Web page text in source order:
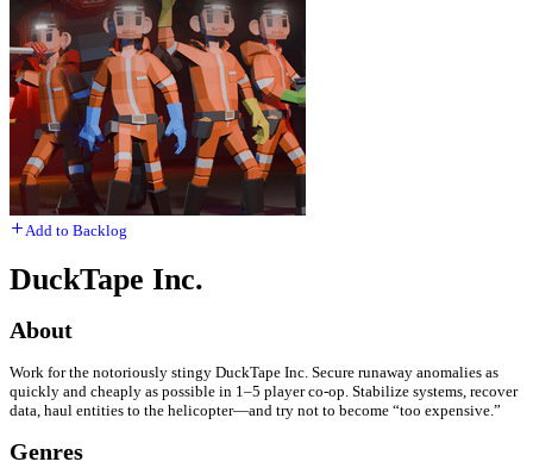
Add to Backlog
DuckTape Inc.
About
Work for the notoriously stingy DuckTape Inc. Secure runaway anomalies as
quickly and cheaply as possible in 1–5 player co-op. Stabilize systems, recover
data, haul entities to the helicopter—and try not to become “too expensive.”
Genres